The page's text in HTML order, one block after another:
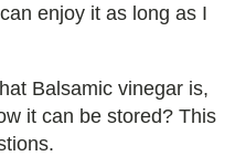
enjoy it as long as I
Balsamic vinegar is,
it can be stored? This